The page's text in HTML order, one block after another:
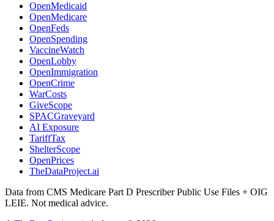
OpenMedicaid
OpenMedicare
OpenFeds
OpenSpending
VaccineWatch
OpenLobby
OpenImmigration
OpenCrime
WarCosts
GiveScope
SPACGraveyard
AI Exposure
TariffTax
ShelterScope
OpenPrices
TheDataProject.ai
Data from CMS Medicare Part D Prescriber Public Use Files + OIG
LEIE. Not medical advice.